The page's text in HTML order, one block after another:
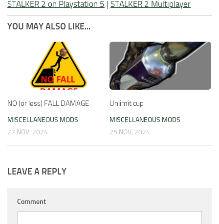
STALKER 2 on Playstation 5 | STALKER 2 Multiplayer
YOU MAY ALSO LIKE...
NO (or less) FALL DAMAGE
MISCELLANEOUS MODS
27 NOV, 2024
Unlimit cup
MISCELLANEOUS MODS
25 NOV, 2024
LEAVE A REPLY
Comment